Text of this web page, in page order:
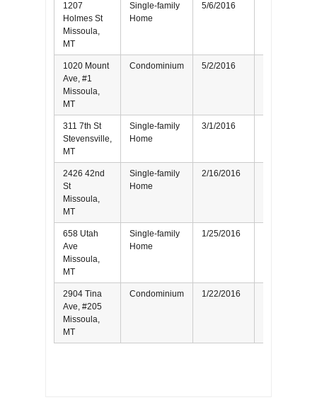
1207
Holmes St
Missoula,
MT
Single-family
Home
5/6/2016
1020 Mount
Ave, #1
Missoula,
MT
Condominium 5/2/2016
311 7th St
Stevensville,
MT
Single-family
Home
3/1/2016
2426 42nd
St
Missoula,
MT
Single-family
Home
2/16/2016
658 Utah
Ave
Missoula,
MT
Single-family
Home
1/25/2016
2904 Tina
Ave, #205
Missoula,
MT
Condominium 1/22/2016